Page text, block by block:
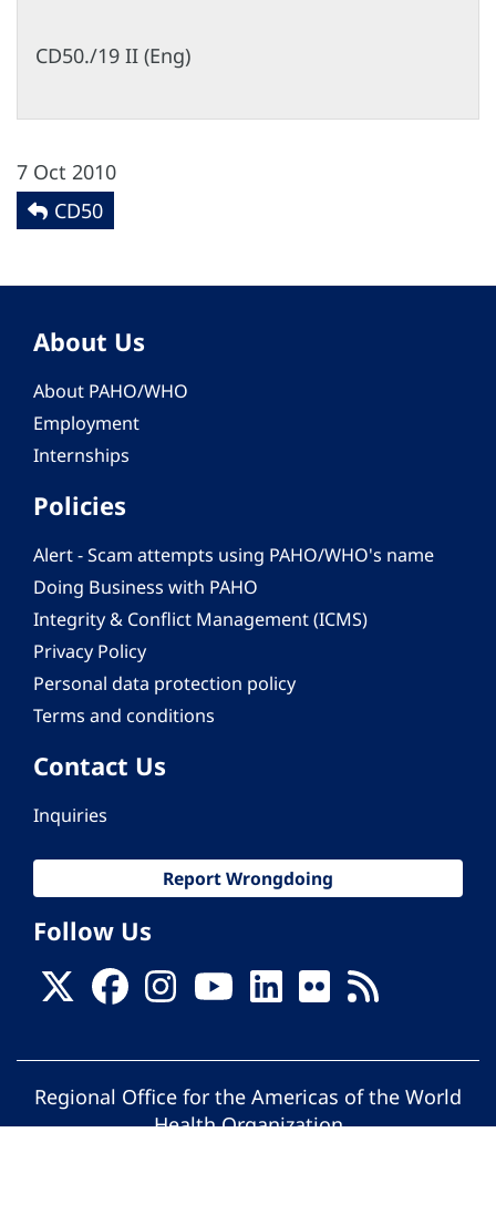
CD50./19 II (Eng)
7 Oct 2010
CD50
About Us
About PAHO/WHO
Employment
Internships
Policies
Alert - Scam attempts using PAHO/WHO's name
Doing Business with PAHO
Integrity & Conflict Management (ICMS)
Privacy Policy
Personal data protection policy
Terms and conditions
Contact Us
Inquiries
Report Wrongdoing
Follow Us
Regional Office for the Americas of the World
Health Organization